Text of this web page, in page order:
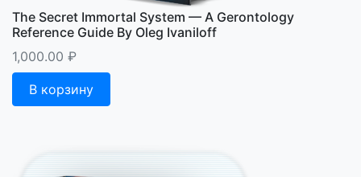
The Secret Immortal System — A Gerontology
Reference Guide By Oleg Ivaniloff
1,000.00 ₽
В корзину